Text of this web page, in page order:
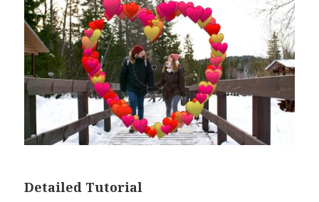
Detailed Tutorial